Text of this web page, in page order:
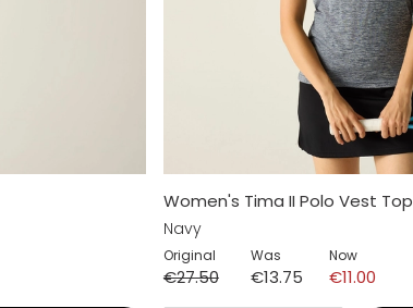
Women's Tima II Polo Vest Top
Navy
Original
€27.50
Was
€13.75
Now
€11.00